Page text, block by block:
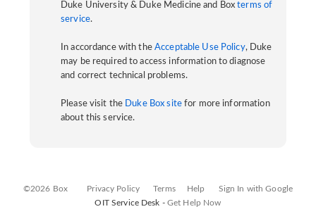
Duke University & Duke Medicine and Boxterms of
service.
In accordance with the Acceptable Use Policy, Duke
may be required to access information to diagnose
and correct technical problems.
Please visit the Duke Box sitefor more information
about this service.
©2026 Box Privacy Policy Terms Help
Sign In with Google
OIT Service Desk - Get Help Now